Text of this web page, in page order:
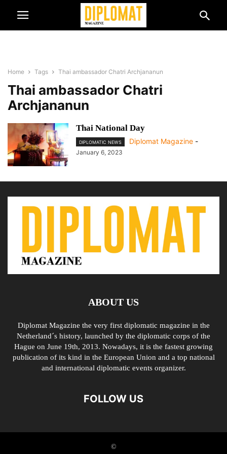
Home Tags Thai ambassador Chatri Archjananun
Thai ambassador Chatri
Archjananun
Thai National Day
DIPLOMATIC NEWS Diplomat Magazine -
January 6, 2023
ABOUT US
Diplomat Magazine the very first diplomatic magazine in the
Netherland´s history, launched by the diplomatic corps of the
Hague on June 19th, 2013. Nowadays, it is the fastest growing
publication of its kind in the European Union and a top national
and international diplomatic events organizer.
FOLLOW US
©